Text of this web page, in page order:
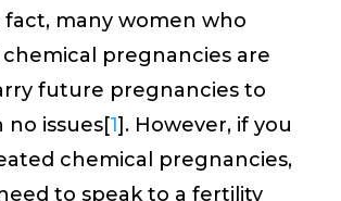
many women who
chemical pregnancies are
future pregnancies to
issues[1]. However, if you
chemical pregnancies,
to speak to a fertility